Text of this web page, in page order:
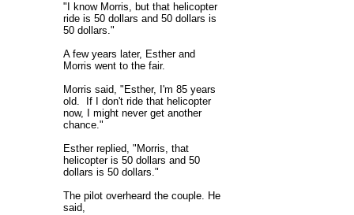
"I know Morris, but that helicopter
ride is 50 dollars and 50 dollars is
50 dollars."
A few years later, Esther and
Morris went to the fair.
Morris said, "Esther, I'm 85 years
old. If I don't ride that helicopter
now, I might never get another
chance."
Esther replied, "Morris, that
helicopter is 50 dollars and 50
dollars is 50 dollars."
The pilot overheard the couple. He
said,